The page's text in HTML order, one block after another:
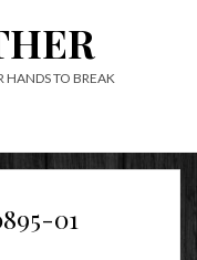
HANDS TO BREAK
01